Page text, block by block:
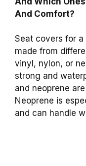
And Comfort?
Seat covers for a
made from
vinyl, nylon, or
strong and
and neoprene
Neoprene is
and can handle